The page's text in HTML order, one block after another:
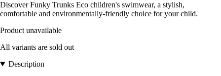
Discover Funky Trunks Eco children's swimwear, a stylish,
comfortable and environmentally-friendly choice for your child.
Product unavailable
All variants are sold out
Description